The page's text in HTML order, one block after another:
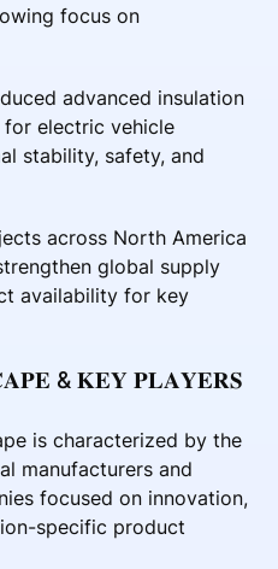
focus on
advanced insulation
electric vehicle
stability, safety, and
across North America
global supply
availability for key
& 𝐊𝐄𝐘 𝐏𝐋𝐀𝐘𝐄𝐑𝐒
is characterized by the
manufacturers and
focused on innovation,
specific product